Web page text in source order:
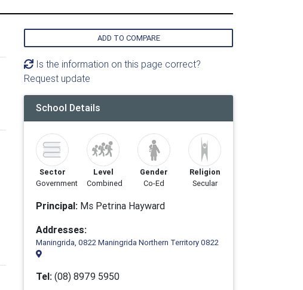
ADD TO COMPARE
Is the information on this page correct?
Request update
School Details
Sector
Government
Level
Combined
Gender
Co-Ed
Religion
Secular
Principal: Ms Petrina Hayward
Addresses:
Maningrida, 0822 Maningrida Northern Territory 0822
Tel: (08) 8979 5950